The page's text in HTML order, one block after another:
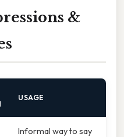
&
USAGE
Informal way to say